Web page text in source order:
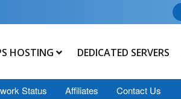
HOSTING DEDICATED SERVERS
Status Affiliates Contact Us